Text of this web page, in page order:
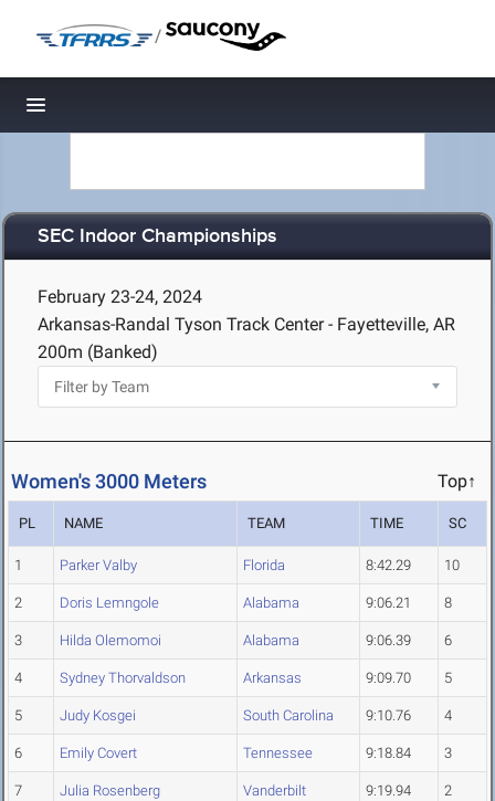
/
Toggle navigation
SEC Indoor Championships
February 23-24, 2024
Arkansas-Randal Tyson Track Center - Fayetteville, AR
200m (Banked)
Women's 3000 Meters Top↑
PL NAME TEAM TIME SC
1 Parker Valby Florida 8:42.29 10
2 Doris Lemngole Alabama 9:06.21 8
3 Hilda Olemomoi Alabama 9:06.39 6
4 Sydney Thorvaldson Arkansas 9:09.70 5
5 Judy Kosgei South Carolina 9:10.76 4
6 Emily Covert Tennessee 9:18.84 3
7 Julia Rosenberg Vanderbilt 9:19.94 2